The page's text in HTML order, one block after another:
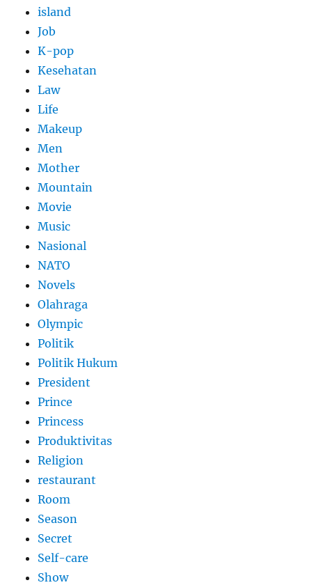
island
Job
K-pop
Kesehatan
Law
Life
Makeup
Men
Mother
Mountain
Movie
Music
Nasional
NATO
Novels
Olahraga
Olympic
Politik
Politik Hukum
President
Prince
Princess
Produktivitas
Religion
restaurant
Room
Season
Secret
Self-care
Show